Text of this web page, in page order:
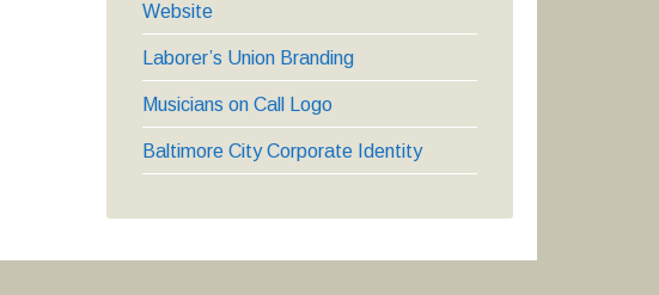
Website
Laborer’s Union Branding
Musicians on Call Logo
Baltimore City Corporate Identity